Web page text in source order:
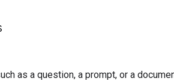
as a question, a prompt, or a